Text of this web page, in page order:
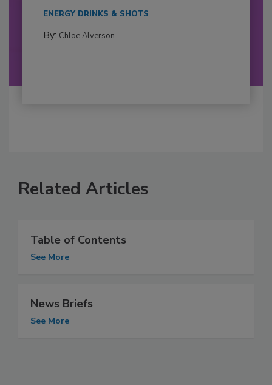
ENERGY DRINKS & SHOTS
By: Chloe Alverson
Related Articles
Table of Contents
See More
News Briefs
See More